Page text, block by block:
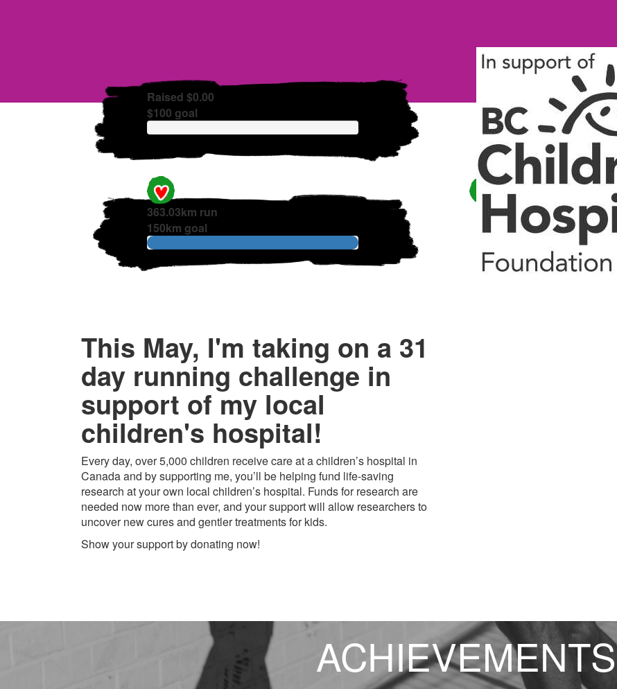
Raised $0.00
$100 goal
363.03km run
150km goal
This May, I'm taking on a 31
day running challenge in
support of my local
children's hospital!
Every day, over 5,000 children receive care at a children’s hospital in
Canada and by supporting me, you’ll be helping fund life-saving
research at your own local children’s hospital. Funds for research are
needed now more than ever, and your support will allow researchers to
uncover new cures and gentler treatments for kids.
Show your support by donating now!
ACHIEVEMENTS